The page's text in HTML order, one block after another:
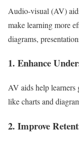
Audio-visual (AV)
make learning more
diagrams,
1. Enhance
AV aids help learners
like charts and
2. Improve